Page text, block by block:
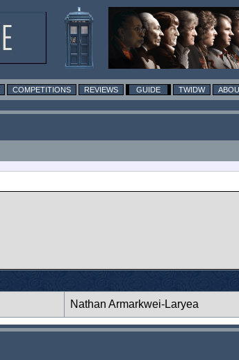
COMPETITIONS REVIEWS GUIDE TWIDW
Nathan Armarkwei-Laryea